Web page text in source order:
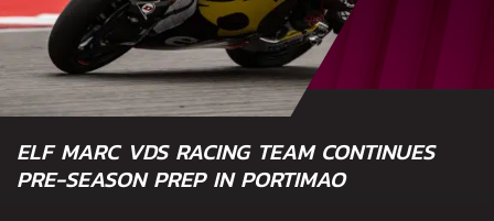
ELF MARC VDS RACING TEAM CONTINUES
PRE-SEASON PREP IN PORTIMAO